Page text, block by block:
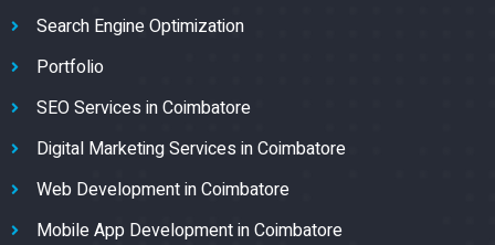
Search Engine Optimization
Portfolio
SEO Services in Coimbatore
Digital Marketing Services in Coimbatore
Web Development in Coimbatore
Mobile App Development in Coimbatore